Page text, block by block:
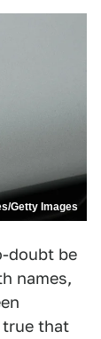
Getty Images
doubt be
names,
true that